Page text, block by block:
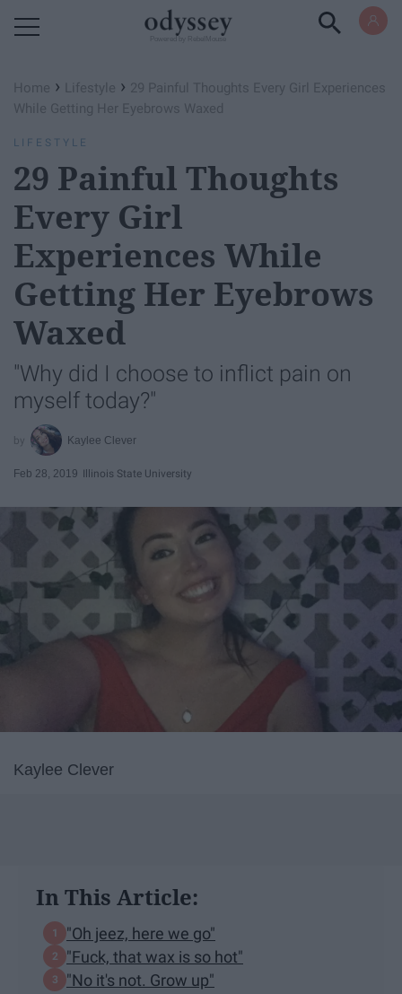
Home › Lifestyle › 29 Painful Thoughts Every Girl Experiences
While Getting Her Eyebrows Waxed
LIFESTYLE
29 Painful Thoughts
Every Girl
Experiences While
Getting Her Eyebrows
Waxed
"Why did I choose to inflict pain on
myself today?"
Kaylee Clever
Feb 28, 2019 Illinois State University
Kaylee Clever
In This Article:
"Oh jeez, here we go"
"Fuck, that wax is so hot"
"No it's not. Grow up"